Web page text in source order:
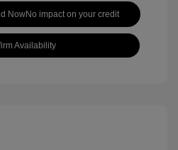
NowNo impact on your credit
Availability